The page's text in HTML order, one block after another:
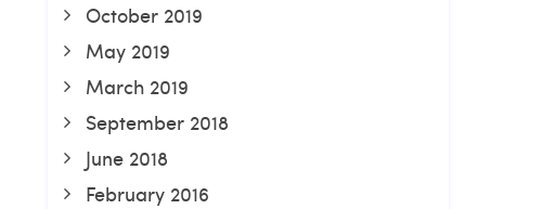
October 2019
May 2019
March 2019
September 2018
June 2018
February 2016